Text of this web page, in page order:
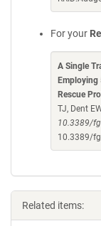
For your
A Single
Employing
Rescue
TJ, Dent
10.3389/
10.3389/
Related items: